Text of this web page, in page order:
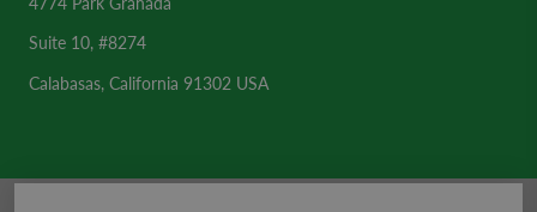
Suite 10, #8274
Calabasas, California 91302 USA